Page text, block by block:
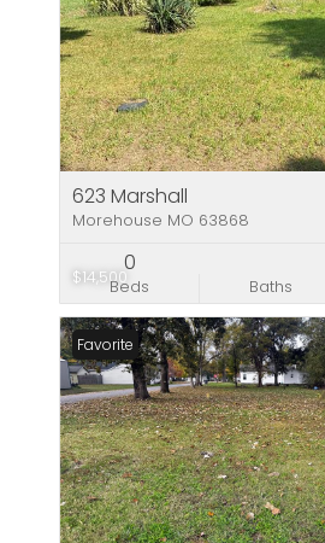
$14,500
623 Marshall
Morehouse MO 63868
Beds
0
Baths
Favorite